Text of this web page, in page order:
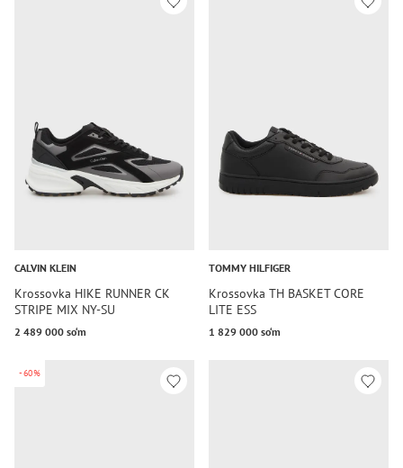
CALVIN KLEIN
Krossovka HIKE RUNNER CK
STRIPE MIX NY-SU
2 489 000 so‘m
TOMMY HILFIGER
Krossovka TH BASKET CORE
LITE ESS
1 829 000 so‘m
-60%